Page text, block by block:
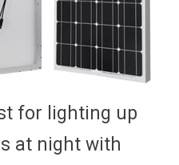
for lighting up
at night with